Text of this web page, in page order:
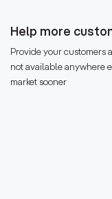
Help more
Provide your customers
not available anywhere
market sooner